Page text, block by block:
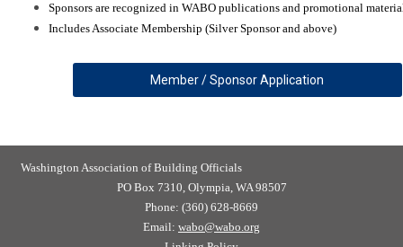
Sponsors are recognized in WABO publications and promotional
Includes Associate Membership (Silver Sponsor and above)
Member / Sponsor Application
Washington Association of Building Officials
PO Box 7310, Olympia, WA 98507
Phone: (360) 628-8669
Email: wabo@wabo.org